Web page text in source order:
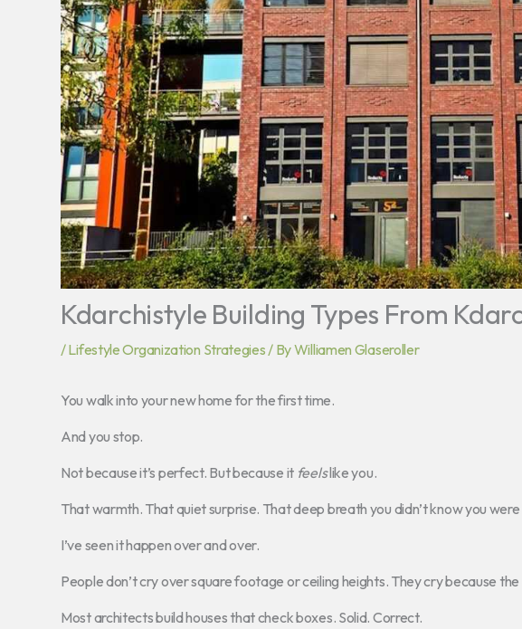
Kdarchistyle Building Types From
/Lifestyle Organization Strategies / ByWilliamen Glaseroller
You walk into your new home for the first time.
And you stop.
Not because it’s perfect. But because it feelslike you.
That warmth. That quiet surprise. That deep breath you didn’t know you were
I’ve seen it happen over and over.
People don’t cry over square footage or ceiling heights. They cry because
Most architects build houses that check boxes. Solid. Correct.